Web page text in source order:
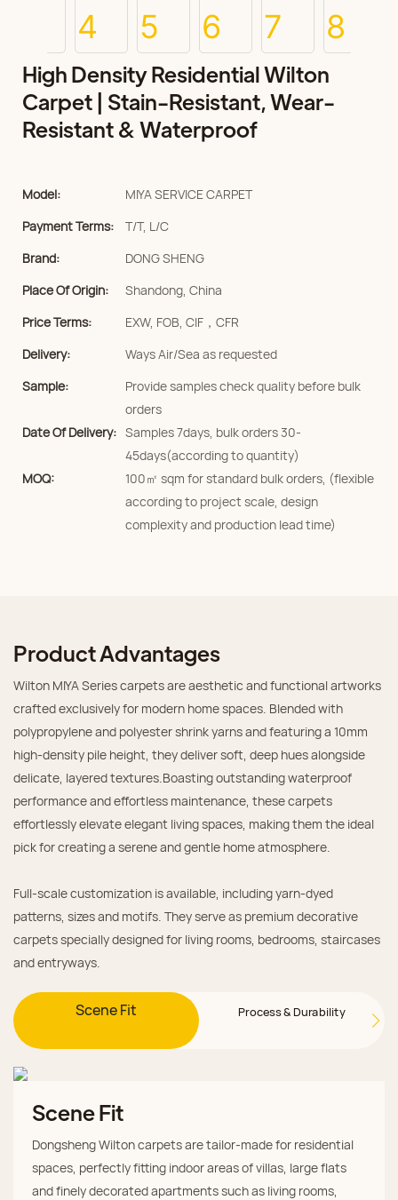
High Density Residential Wilton
Carpet | Stain-Resistant, Wear-
Resistant & Waterproof
Model:
MIYA SERVICE CARPET
Payment Terms:
T/T, L/C
Brand:
DONG SHENG
Place Of Origin:
Shandong, China
Price Terms:
EXW, FOB, CIF，CFR
Delivery:
Ways Air/Sea as requested
Sample:
Provide samples check quality before bulk
orders
Date Of Delivery: Samples 7days, bulk orders 30-
45days(according to quantity)
MOQ:
100㎡ sqm for standard bulk orders, (flexible
according to project scale, design
complexity and production lead time)
Product Advantages
Wilton MIYA Series carpets are aesthetic and functional artworks
crafted exclusively for modern home spaces. Blended with
polypropylene and polyester shrink yarns and featuring a 10mm
high-density pile height, they deliver soft, deep hues alongside
delicate, layered textures.Boasting outstanding waterproof
performance and effortless maintenance, these carpets
effortlessly elevate elegant living spaces, making them the ideal
pick for creating a serene and gentle home atmosphere.
Full-scale customization is available, including yarn-dyed
patterns, sizes and motifs. They serve as premium decorative
carpets specially designed for living rooms, bedrooms, staircases
and entryways.
Scene Fit Process & Durability
Scene Fit
Dongsheng Wilton carpets are tailor-made for residential
spaces, perfectly fitting indoor areas of villas, large flats
and finely decorated apartments such as living rooms,